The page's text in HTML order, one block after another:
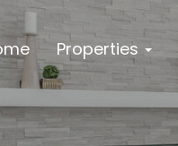
Properties